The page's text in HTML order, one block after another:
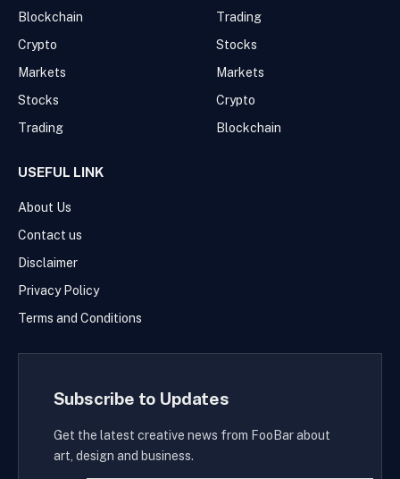
Blockchain
Crypto
Markets
Stocks
Trading
Trading
Stocks
Markets
Crypto
Blockchain
USEFUL LINK
About Us
Contact us
Disclaimer
Privacy Policy
Terms and Conditions
Subscribe to Updates
Get the latest creative news from FooBar about
art, design and business.